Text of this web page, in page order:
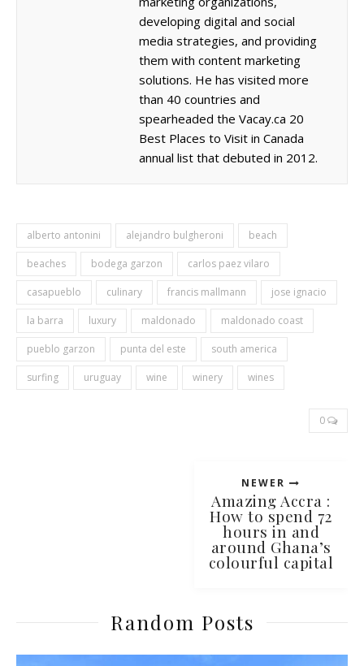
developing digital and social
media strategies, and providing
them with content marketing
solutions. He has visited more
than 40 countries and
spearheaded the Vacay.ca 20
Best Places to Visit in Canada
annual list that debuted in 2012.
alberto antonini alejandro bulgheroni beach
beaches bodega garzon carlos paez vilaro
casapueblo culinary francis mallmann jose ignacio
la barra luxury maldonado maldonado coast
pueblo garzon punta del este south america
surfing uruguay wine winery wines
0
NEWER
Amazing Accra :
How to spend 72
hours in and
around Ghana’s
colourful capital
Random Posts